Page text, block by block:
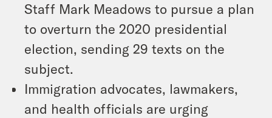
Staff Mark Meadows to pursue a plan
to overturn the 2020 presidential
election, sending 29 texts on the
subject.
Immigration advocates, lawmakers,
and health officials are urging